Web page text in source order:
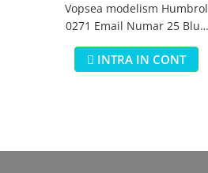
Vopsea modelism Humbrol
0271 Email Numar 25 Blue
Matt 14 ml
INTRA IN CONT